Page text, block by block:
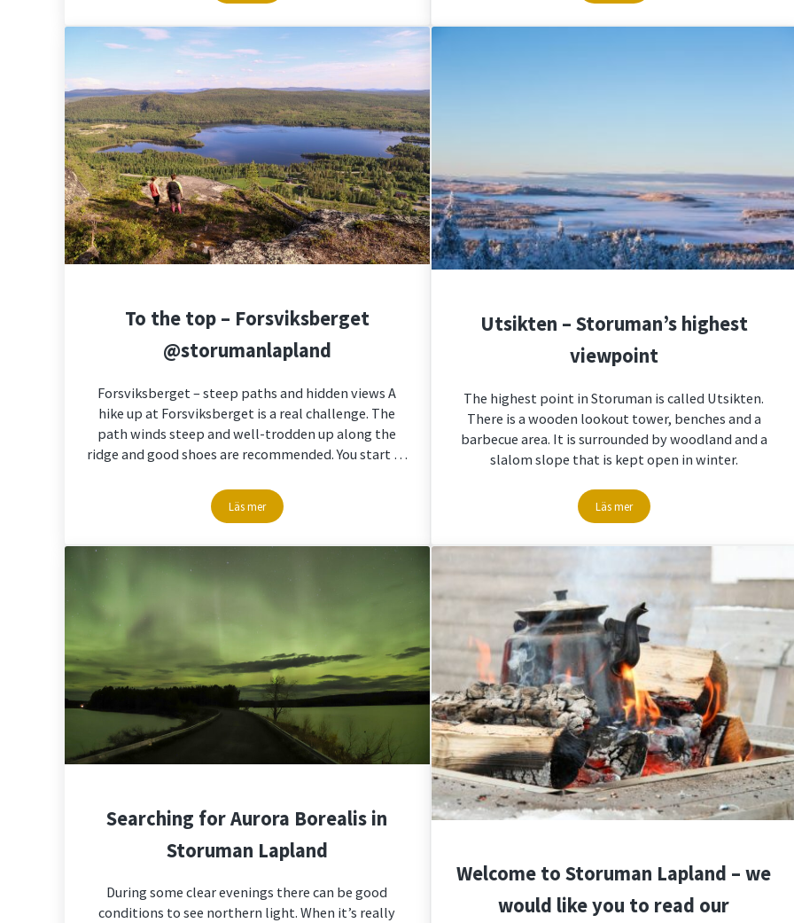
To the top – Forsviksberget
@storumanlapland
Forsviksberget – steep paths and hidden views A
hike up at Forsviksberget is a real challenge. The
path winds steep and well-trodden up along the
ridge and good shoes are recommended. You start …
Läs merTo the top – Forsviksberget @storumanlapland
Utsikten – Storuman’s highest
viewpoint
The highest point in Storuman is called Utsikten.
There is a wooden lookout tower, benches and a
barbecue area. It is surrounded by woodland and a
slalom slope that is kept open in winter.
Läs merUtsikten – Storuman’s highest
Searching for Aurora Borealis in
Storuman Lapland
During some clear evenings there can be good
conditions to see northern light. When it’s really
Welcome to Storuman Lapland – we
would like you to read our